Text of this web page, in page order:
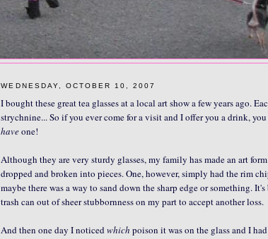
WEDNESDAY, OCTOBER 10, 2007
I bought these great tea glasses at a local art show a few years ago.
strychnine... So if you ever come for a visit and I offer you a drink,
haveone!
Although they are very sturdy glasses, my family has made an art
dropped and broken into pieces. One, however, simply had the rim
maybe there was a way to sand down the sharp edge or something.
trash can out of sheer stubbornness on my part to accept another loss.
And then one day I noticedwhich poison it was on the glass and I